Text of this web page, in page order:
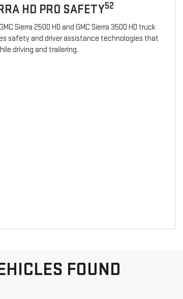
HD PRO SAFETY52
Sierra 2500 HD and GMC Sierra 3500 HD truck
safety and driver assistance technologies that
driving and trailering.
FOUND